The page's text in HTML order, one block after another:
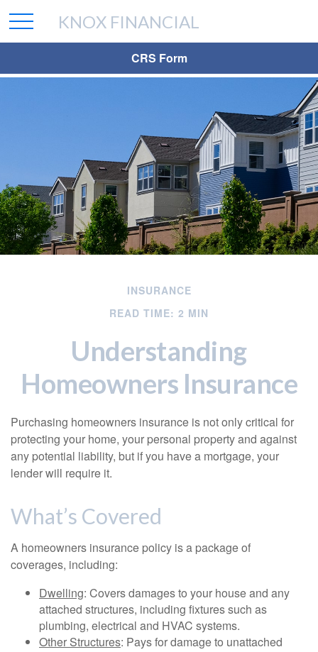
CRS Form
KNOX FINANCIAL
INSURANCE
READ TIME: 2 MIN
Understanding
Homeowners Insurance
Purchasing homeowners insurance is not only critical for
protecting your home, your personal property and against
any potential liability, but if you have a mortgage, your
lender will require it.
What’s Covered
A homeowners insurance policy is a package of
coverages, including:
Dwelling: Covers damages to your house and any
attached structures, including fixtures such as
plumbing, electrical and HVAC systems.
Other Structures: Pays for damage to unattached